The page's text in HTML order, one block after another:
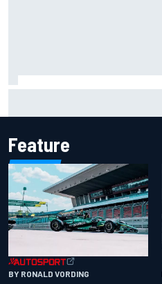
Feature
BY RONALD VORDING